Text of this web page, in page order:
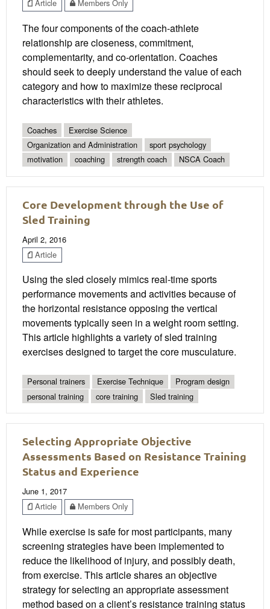
Article Members Only
The four components of the coach-athlete
relationship are closeness, commitment,
complementarity, and co-orientation. Coaches
should seek to deeply understand the value of each
category and how to maximize these reciprocal
characteristics with their athletes.
Coaches
Exercise Science
Organization and Administration
sport psychology
motivation
coaching strength coach NSCA Coach
Core Development through the Use of
Sled Training
April 2, 2016
Article
Using the sled closely mimics real-time sports
performance movements and activities because of
the horizontal resistance opposing the vertical
movements typically seen in a weight room setting.
This article highlights a variety of sled training
exercises designed to target the core musculature.
Personal trainers Exercise Technique
Program design
personal training
core training Sled training
Selecting Appropriate Objective
Assessments Based on Resistance Training
Status and Experience
June 1, 2017
Article
Members Only
While exercise is safe for most participants, many
screening strategies have been implemented to
reduce the likelihood of injury, and possibly death,
from exercise. This article shares an objective
strategy for selecting an appropriate assessment
method based on a client’s resistance training status